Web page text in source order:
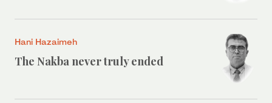
Hani Hazaimeh
The Nakba never truly ended